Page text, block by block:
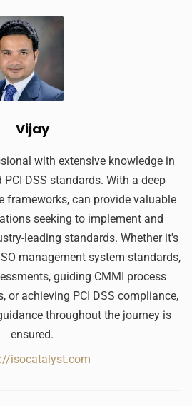
Vijay
with extensive knowledge in
PCI DSS standards. With a deep
frameworks, can provide valuable
seeking to implement and
leading standards. Whether it's
management system standards,
guiding CMMI process
or achieving PCI DSS compliance,
throughout the journey is
ensured.
isocatalyst.com